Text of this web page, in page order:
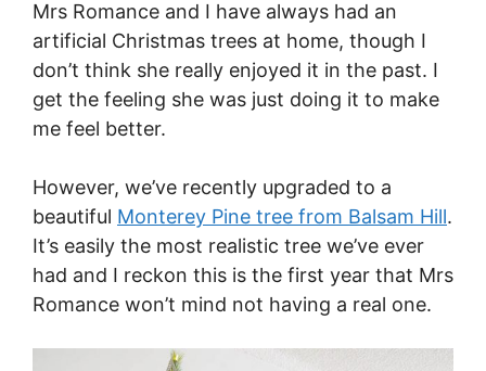
Mrs Romance and I have always had an
artificial Christmas trees at home, though I
don’t think she really enjoyed it in the past. I
get the feeling she was just doing it to make
me feel better.
However, we’ve recently upgraded to a
beautiful Monterey Pine tree from Balsam Hill.
It’s easily the most realistic tree we’ve ever
had and I reckon this is the first year that Mrs
Romance won’t mind not having a real one.